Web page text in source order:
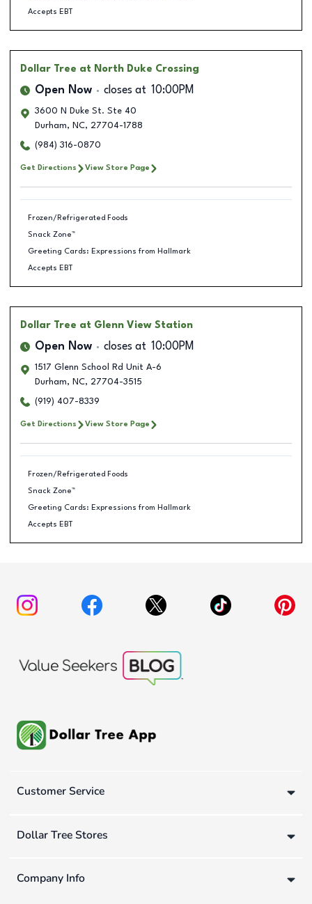
Accepts EBT
Dollar Tree at North Duke Crossing
Open Now closes at 10:00PM
3600 N Duke St. Ste 40
Durham, NC, 27704-1788
(984) 316-0870
Get Directions View Store Page
Frozen/Refrigerated Foods
Snack Zone™
Greeting Cards: Expressions from Hallmark
Accepts EBT
Dollar Tree at Glenn View Station
Open Now closes at 10:00PM
1517 Glenn School Rd Unit A-6
Durham, NC, 27704-3515
(919) 407-8339
Get Directions View Store Page
Frozen/Refrigerated Foods
Snack Zone™
Greeting Cards: Expressions from Hallmark
Accepts EBT
Customer Service
Dollar Tree Stores
Company Info